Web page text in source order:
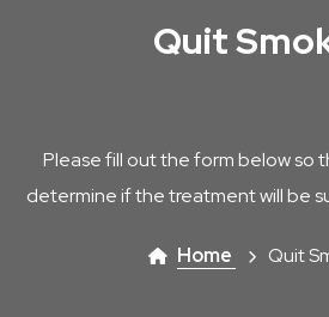
Quit
Please fill out the form below so
determine if the treatment will be
Home Quit